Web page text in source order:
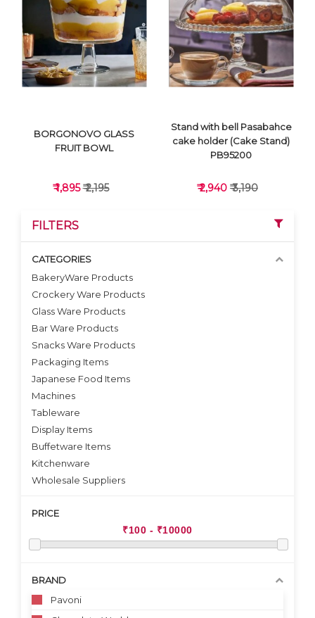
VIEW DETAILS VIEW DETAILS
VIEW DETAILS
BORGONOVO GLASS
FRUIT BOWL
₹ 1,895₹ 2,195
Stand with bell Pasabahce
cake holder (Cake Stand)
PB95200
₹ 2,940 ₹ 3,190
FILTERS
CATEGORIES
BakeryWare Products
Crockery Ware Products
Glass Ware Products
Bar Ware Products
Snacks Ware Products
Packaging Items
Japanese Food Items
Machines
Tableware
Display Items
Buffetware Items
Kitchenware
Wholesale Suppliers
PRICE
BRAND
Pavoni